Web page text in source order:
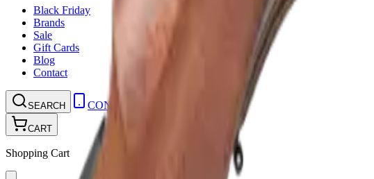
Black Friday
Brands
Sale
Gift Cards
Blog
Contact
SEARCH CONTACT
CART
Shopping Cart